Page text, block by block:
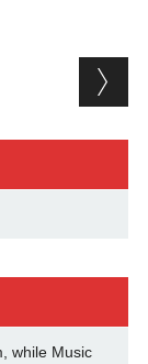
while Music